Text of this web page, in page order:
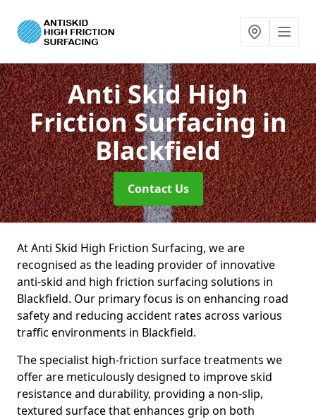
Anti Skid High
Friction Surfacingin
Blackfield
Contact Us
At Anti Skid High Friction Surfacing, we are
recognised as the leading provider of innovative
anti-skid and high friction surfacing solutions in
Blackfield. Our primary focus is on enhancing road
safety and reducing accident rates across various
traffic environments in Blackfield.
The specialist high-friction surface treatments we
offer are meticulously designed to improve skid
resistance and durability, providing a non-slip,
textured surface that enhances grip on both